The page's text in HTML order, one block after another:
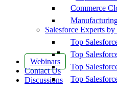
Webinars
Contact Us
Discussions
Commerce
Salesforce Experts
Top
Top
Top
Top